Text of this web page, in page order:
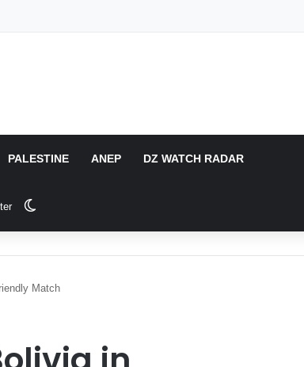
PALESTINE ANEP DZ WATCH RADAR
Match